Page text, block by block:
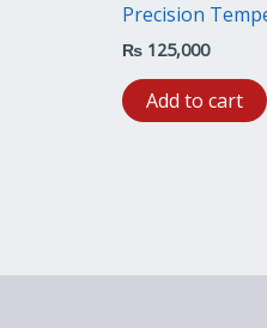
Precision
₨ 125,000
Add to cart